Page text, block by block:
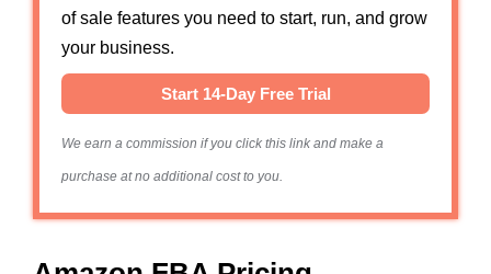
of sale features you need to start, run, and grow
your business.
Start 14-Day Free Trial
We earn a commission if you click this link and make a
purchase at no additional cost to you.